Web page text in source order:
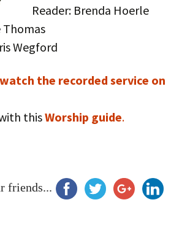
Reader: Brenda Hoerle
Thomas
Wegford
the recorded service on
thisWorship guide.
friends...